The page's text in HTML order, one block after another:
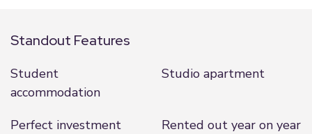
Standout Features
Student
accommodation
Studio apartment
Perfect investment
Rented out year on year